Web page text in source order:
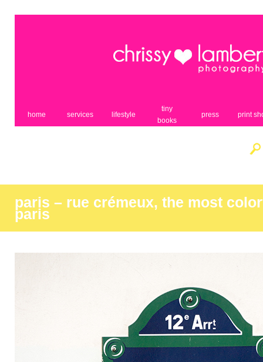
home services lifestyle
tiny
books
press print
paris – rue crémeux, the most
paris